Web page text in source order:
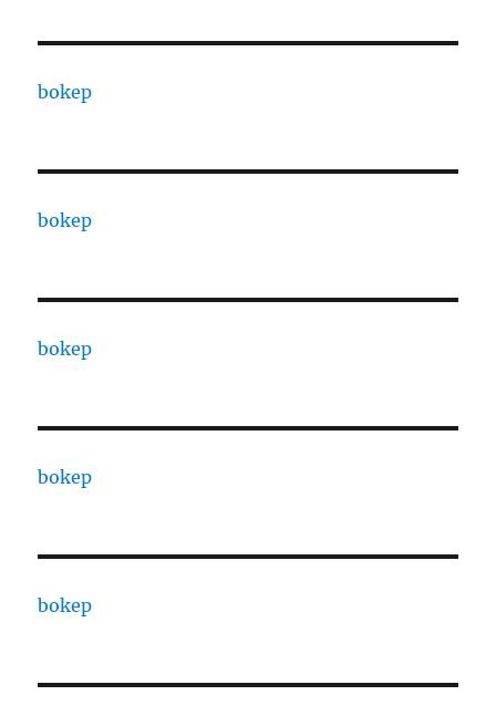
bokep
bokep
bokep
bokep
bokep